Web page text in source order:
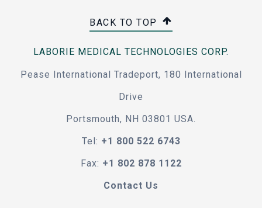
BACK TO TOP
LABORIE MEDICAL TECHNOLOGIES CORP.
Pease International Tradeport, 180 International
Drive
Portsmouth, NH 03801 USA.
Tel: +1 800 522 6743
Fax: +1 802 878 1122
Contact Us